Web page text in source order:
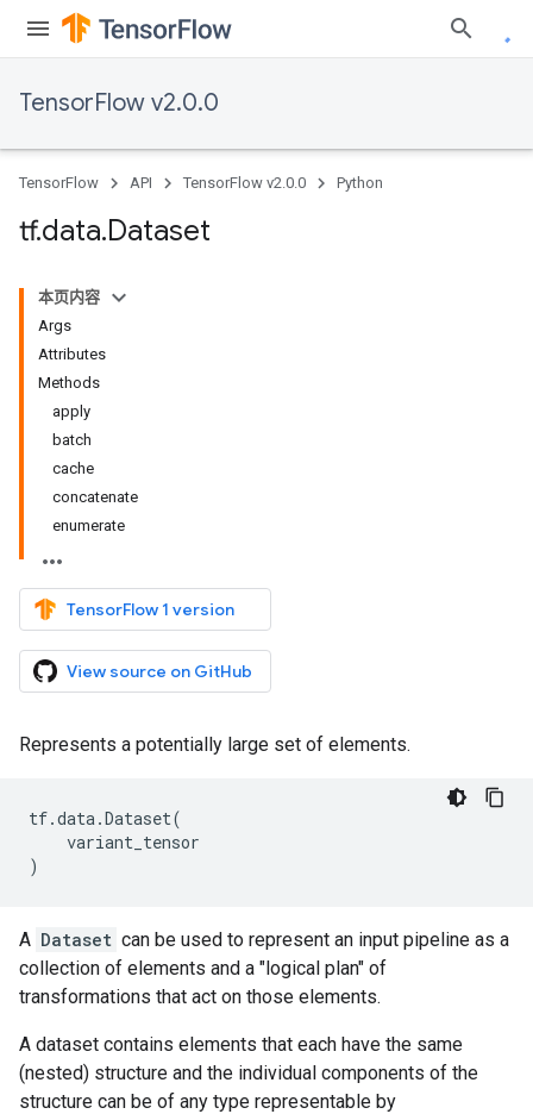
TensorFlow v2.0.0
TensorFlow API TensorFlow v2.0.0 Python
tf.data.Dataset
本页内容
Args
Attributes
Methods
apply
batch
cache
concatenate
enumerate
TensorFlow 1 version
View source on GitHub
Represents a potentially large set of elements.
tf.data.Dataset(
variant_tensor
)
A Dataset can be used to represent an input pipeline as a
collection of elements and a "logical plan" of
transformations that act on those elements.
A dataset contains elements that each have the same
(nested) structure and the individual components of the
structure can be of any type representable by